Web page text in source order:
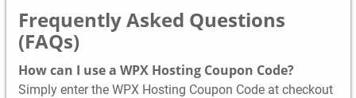
Frequently Asked Questions
(FAQs)
How can I use a WPX Hosting Coupon Code?
Simply enter the WPX Hosting Coupon Code at checkout